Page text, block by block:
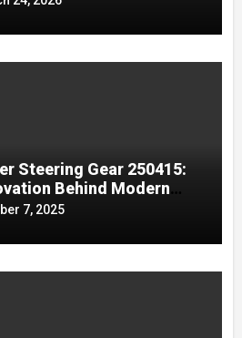
Steering Gear 250415:
Behind Modern
7, 2025